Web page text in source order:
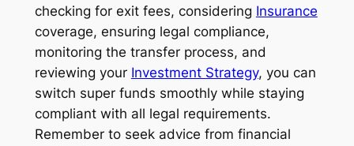
checking for exit fees, considering Insurance
coverage, ensuring legal compliance,
monitoring the transfer process, and
reviewing your Investment Strategy, you can
switch super funds smoothly while staying
compliant with all legal requirements.
Remember to seek advice from financial